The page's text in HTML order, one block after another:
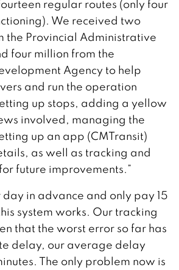
regular routes (only four
We received two
the Provincial Administrative
four million from the
Agency to help
and run the operation
up stops, adding a yellow
involved, managing the
up an app (CMTransit)
as well as tracking and
future improvements.”
day in advance and only pay 15
system works. Our tracking
that the worst error so far has
delay, our average delay
The only problem now is